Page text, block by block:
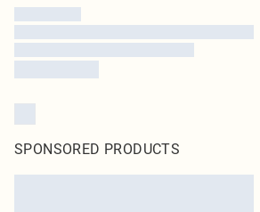
SPONSORED PRODUCTS